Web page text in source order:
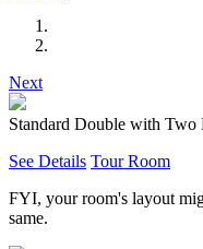
Next
Standard Double with Two
See Details Tour Room
FYI, your room's layout
same.